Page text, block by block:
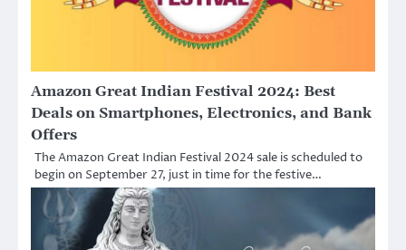
Amazon Great Indian Festival 2024: Best
Deals on Smartphones, Electronics, and Bank
Offers
The Amazon Great Indian Festival 2024 sale is scheduled to
begin on September 27, just in time for the festive…